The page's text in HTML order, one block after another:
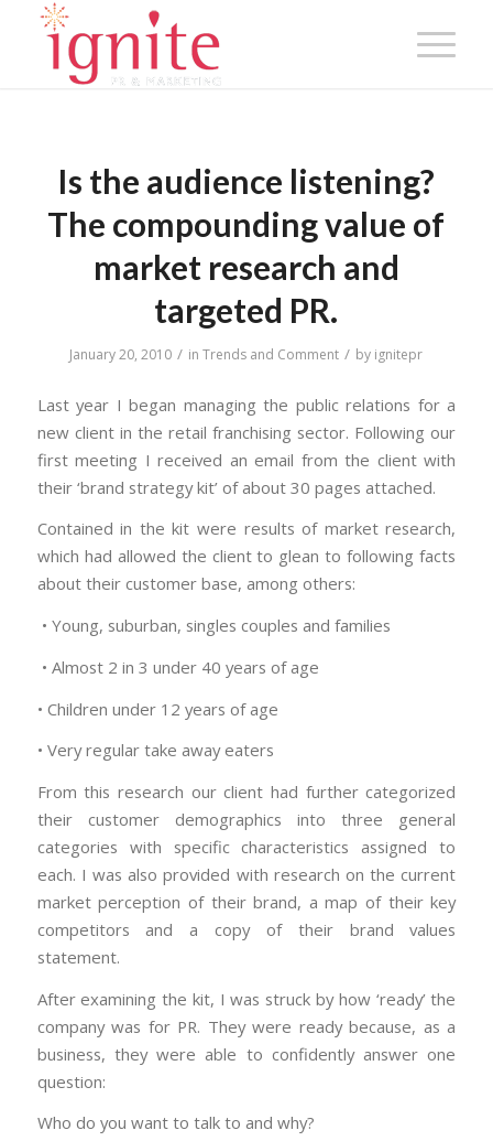
Is the audience listening?
The compounding value of
market research and
targeted PR.
January 20, 2010 / inTrends and Comment / by ignitepr
Last year I began managing the public relations for a
new client in the retail franchising sector. Following our
first meeting I received an email from the client with
their ‘brand strategy kit’ of about 30 pages attached.
Contained in the kit were results of market research,
which had allowed the client to glean to following facts
about their customer base, among others:
• Young, suburban, singles couples and families
• Almost 2 in 3 under 40 years of age
• Children under 12 years of age
• Very regular take away eaters
From this research our client had further categorized
their customer demographics into three general
categories with specific characteristics assigned to
each. I was also provided with research on the current
market perception of their brand, a map of their key
competitors and a copy of their brand values
statement.
After examining the kit, I was struck by how ‘ready’ the
company was for PR. They were ready because, as a
business, they were able to confidently answer one
question:
Who do you want to talk to and why?